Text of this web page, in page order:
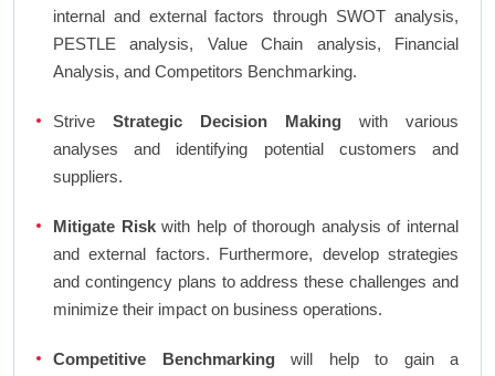
internal and external factors through SWOT analysis,
PESTLE analysis, Value Chain analysis, Financial
Analysis, and Competitors Benchmarking.
Strive Strategic Decision Making with various
analyses and identifying potential customers and
suppliers.
Mitigate Riskwith help of thorough analysis of internal
and external factors. Furthermore, develop strategies
and contingency plans to address these challenges and
minimize their impact on business operations.
Competitive Benchmarkingwill help to gain a